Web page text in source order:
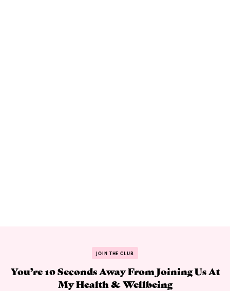
JOIN THE CLUB
You’re 10 Seconds Away From Joining Us At
My Health & Wellbeing